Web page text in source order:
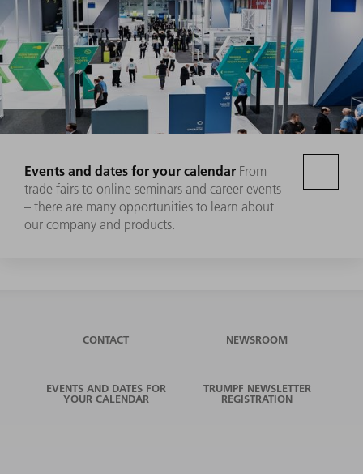
Events and dates for your calendar From
trade fairs to online seminars and career events
– there are many opportunities to learn about
our company and products.
CONTACT NEWSROOM
EVENTS AND DATES FOR
YOUR CALENDAR
TRUMPF NEWSLETTER
REGISTRATION